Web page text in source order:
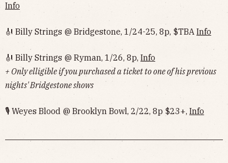
Info
🎻 Billy Strings @ Bridgestone, 1/24-25, 8p, $TBA Info
🎻 Billy Strings @ Ryman, 1/26, 8p,Info
+ Only elligible if you purchased a ticket to one of his previous
nights' Bridgestone shows
🎙 Weyes Blood @ Brooklyn Bowl, 2/22, 8p $23+, Info